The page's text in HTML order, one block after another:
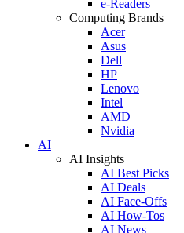
e-Readers
Computing Brands
Acer
Asus
Dell
HP
Lenovo
Intel
AMD
Nvidia
AI
AI Insights
AI Best Picks
AI Deals
AI Face-Offs
AI How-Tos
AI News